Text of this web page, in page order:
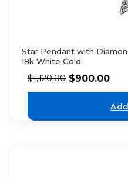
Star Pendant with
18k White Gold
$1,120.00 $900.00